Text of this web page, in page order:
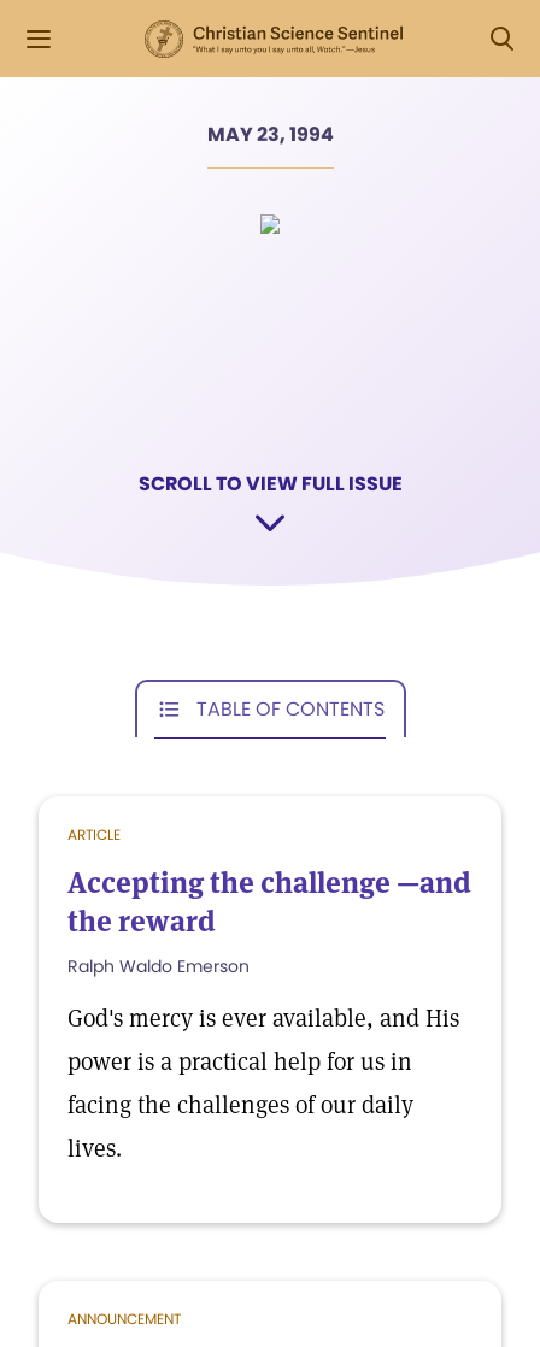
MAY 23, 1994
SCROLL TO VIEW FULL ISSUE
TABLE OF CONTENTS
ARTICLE
Accepting the challenge —and
the reward
Ralph Waldo Emerson
God's mercy is ever available, and His
power is a practical help for us in
facing the challenges of our daily
lives.
ANNOUNCEMENT